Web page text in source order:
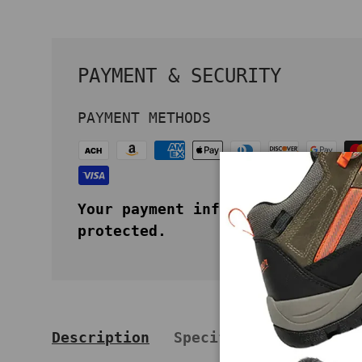
PAYMENT & SECURITY
PAYMENT METHODS
Your payment information is
protected.
Description Specifications Key